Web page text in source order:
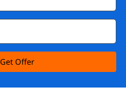
Get Offer